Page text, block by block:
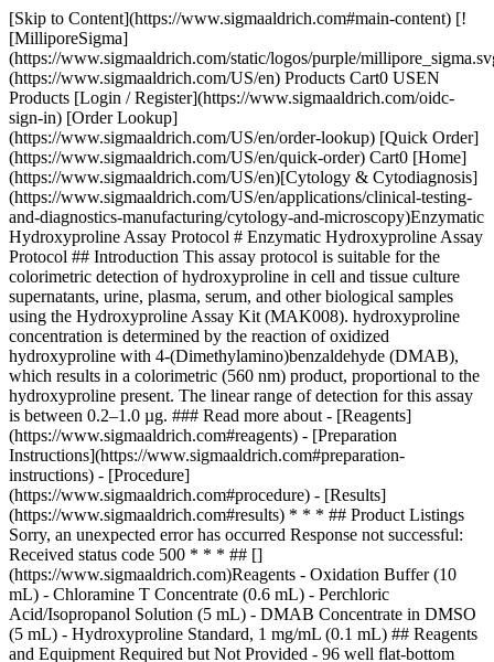
[Skip to Content](https://www.sigmaaldrich.com#main-content) [!
[MilliporeSigma]
(https://www.sigmaaldrich.com/static/logos/purple/
(https://www.sigmaaldrich.com/US/en) Products Cart0 USEN
Products [Login / Register](https://www.sigmaaldrich.com/oidc-
sign-in) [Order Lookup]
(https://www.sigmaaldrich.com/US/en/order-lookup) [Quick Order]
(https://www.sigmaaldrich.com/US/en/quick-order) Cart0 [Home]
(https://www.sigmaaldrich.com/US/en)[Cytology & Cytodiagnosis]
(https://www.sigmaaldrich.com/US/en/applications/clinical-testing-
and-diagnostics-manufacturing/cytology-and-microscopy)Enzymatic
Hydroxyproline Assay Protocol # Enzymatic Hydroxyproline Assay
Protocol ## Introduction This assay protocol is suitable for the
colorimetric detection of hydroxyproline in cell and tissue culture
supernatants, urine, plasma, serum, and other biological samples
using the Hydroxyproline Assay Kit (MAK008). hydroxyproline
concentration is determined by the reaction of oxidized
hydroxyproline with 4-(Dimethylamino)benzaldehyde (DMAB),
which results in a colorimetric (560 nm) product, proportional to the
hydroxyproline present. The linear range of detection for this assay
is between 0.2–1.0 µg. ### Read more about - [Reagents]
(https://www.sigmaaldrich.com#reagents) - [Preparation
Instructions](https://www.sigmaaldrich.com#preparation-
instructions) - [Procedure]
(https://www.sigmaaldrich.com#procedure) - [Results]
(https://www.sigmaaldrich.com#results) * * * ## Product Listings
Sorry, an unexpected error has occurred Response not successful:
Received status code 500 * * * ## []
(https://www.sigmaaldrich.com)Reagents - Oxidation Buffer (10
mL) - Chloramine T Concentrate (0.6 mL) - Perchloric
Acid/Isopropanol Solution (5 mL) - DMAB Concentrate in DMSO
(5 mL) - Hydroxyproline Standard, 1 mg/mL (0.1 mL) ## Reagents
and Equipment Required but Not Provided - 96 well flat-bottom